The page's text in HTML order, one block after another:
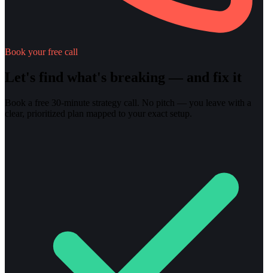
Book your free call
Let's find what's breaking — and fix it
Book a free 30-minute strategy call. No pitch — you leave with a
clear, prioritized plan mapped to your exact setup.